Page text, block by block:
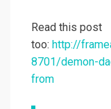
Read this post
too: http://
8701/demon-
from